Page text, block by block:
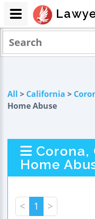
All > California >
Home Abuse
Corona,
Home
< 1 >